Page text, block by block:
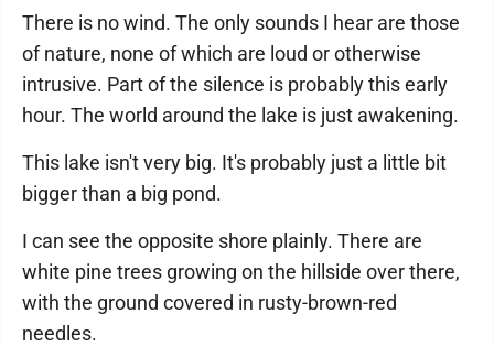
There is no wind. The only sounds I hear are those
of nature, none of which are loud or otherwise
intrusive. Part of the silence is probably this early
hour. The world around the lake is just awakening.
This lake isn't very big. It's probably just a little bit
bigger than a big pond.
I can see the opposite shore plainly. There are
white pine trees growing on the hillside over there,
with the ground covered in rusty-brown-red
needles.